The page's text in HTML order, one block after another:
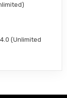
(Unlimited